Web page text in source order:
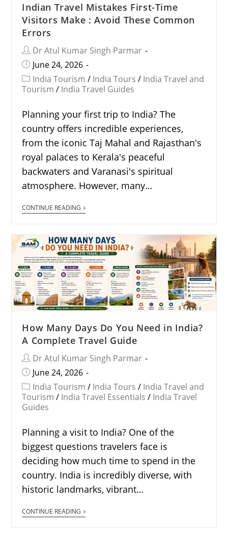
Indian Travel Mistakes First-Time
Visitors Make : Avoid These Common
Errors
Dr Atul Kumar Singh Parmar
June 24, 2026
India Tourism / India Tours / India Travel and
Tourism / India Travel Guides
Planning your first trip to India? The
country offers incredible experiences,
from the iconic Taj Mahal and Rajasthan's
royal palaces to Kerala's peaceful
backwaters and Varanasi's spiritual
atmosphere. However, many…
CONTINUE READING
How Many Days Do You Need in India?
A Complete Travel Guide
Dr Atul Kumar Singh Parmar
June 24, 2026
India Tourism / India Tours / India Travel and
Tourism / India Travel Essentials / India Travel
Guides
Planning a visit to India? One of the
biggest questions travelers face is
deciding how much time to spend in the
country. India is incredibly diverse, with
historic landmarks, vibrant…
CONTINUE READING